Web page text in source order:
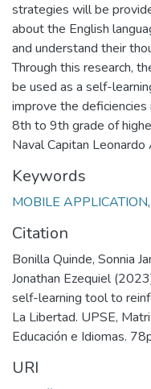
strategies will be
about the English
and understand their
Through this research,
be used as a self-
improve the
8th to 9th grade of
Naval Capitan
Keywords
MOBILE APPLICATION,
Citation
Bonilla Quinde, Sonnia
Jonathan Ezequiel
self-learning tool to
La Libertad. UPSE,
Educación e Idiomas.
URI